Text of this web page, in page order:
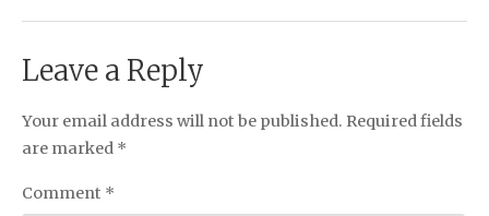
Leave a Reply
Your email address will not be published. Required fields
are marked *
Comment *